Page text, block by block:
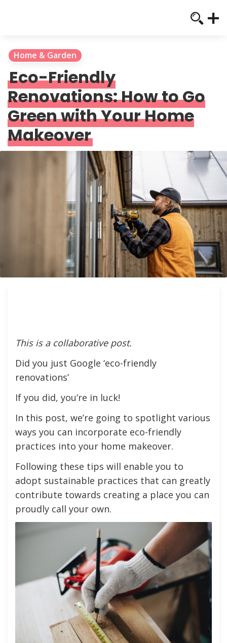
Home & Garden
Eco-Friendly
Renovations: How to Go
Green with Your Home
Makeover
This is a collaborative post.
Did you just Google ‘eco-friendly
renovations’
If you did, you’re in luck!
In this post, we’re going to spotlight various
ways you can incorporate eco-friendly
practices into your home makeover.
Following these tips will enable you to
adopt sustainable practices that can greatly
contribute towards creating a place you can
proudly call your own.